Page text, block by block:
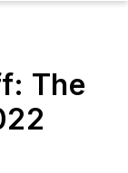
The